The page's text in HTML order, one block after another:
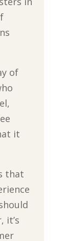
of
it
that
it’s